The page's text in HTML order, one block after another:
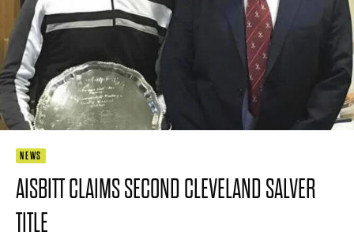
NEWS
AISBITT CLAIMS SECOND CLEVELAND SALVER
TITLE